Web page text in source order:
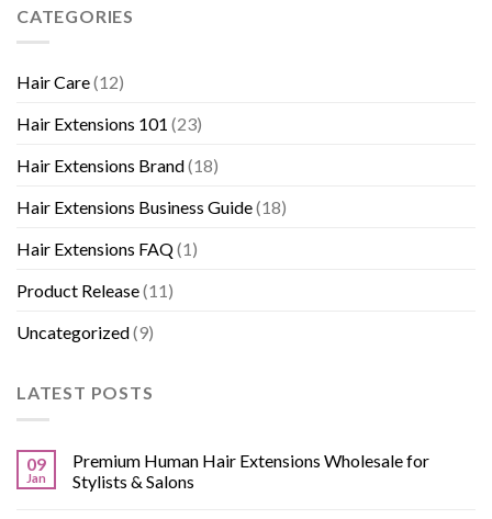
CATEGORIES
Hair Care(12)
Hair Extensions 101 (23)
Hair Extensions Brand(18)
Hair Extensions Business Guide(18)
Hair Extensions FAQ(1)
Product Release(11)
Uncategorized(9)
LATEST POSTS
09
Jan
Premium Human Hair Extensions Wholesale for
Stylists & Salons